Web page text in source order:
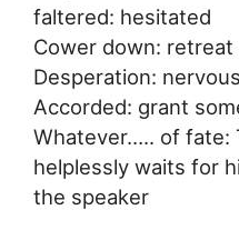
faltered: hesitated
Cower down: retreat
Desperation:
Accorded: grant
Whatever….. of fate:
helplessly waits for
the speaker